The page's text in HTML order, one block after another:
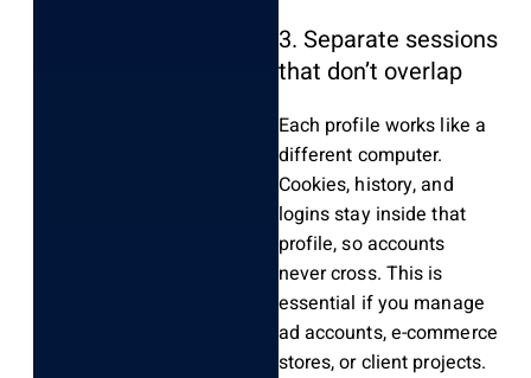
3. Separate sessions
that don’t overlap
Each profile works like a
different computer.
Cookies, history, and
logins stay inside that
profile, so accounts
never cross. This is
essential if you manage
ad accounts, e-commerce
stores, or client projects.